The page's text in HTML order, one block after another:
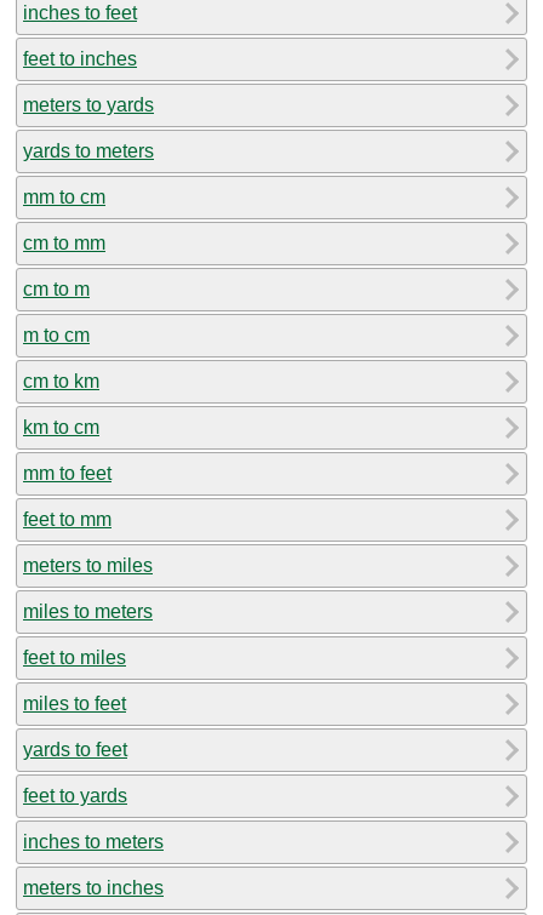
inches to feet
feet to inches
meters to yards
yards to meters
mm to cm
cm to mm
cm to m
m to cm
cm to km
km to cm
mm to feet
feet to mm
meters to miles
miles to meters
feet to miles
miles to feet
yards to feet
feet to yards
inches to meters
meters to inches